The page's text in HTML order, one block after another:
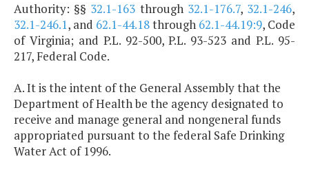
Authority: §§ 32.1-163 through 32.1-176.7, 32.1-246,
32.1-246.1, and 62.1-44.18through 62.1-44.19:9, Code
of Virginia; and P.L. 92-500, P.L. 93-523 and P.L. 95-
217, Federal Code.
A. It is the intent of the General Assembly that the
Department of Health be the agency designated to
receive and manage general and nongeneral funds
appropriated pursuant to the federal Safe Drinking
Water Act of 1996.